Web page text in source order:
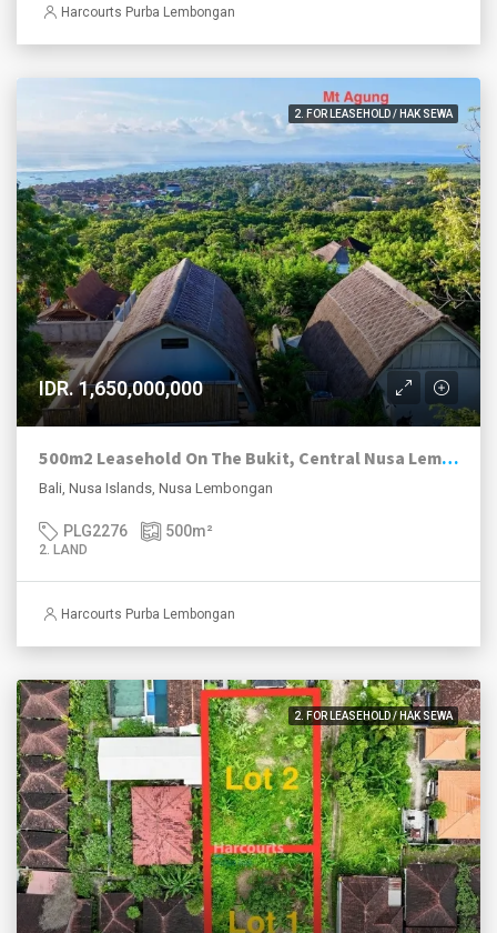
Harcourts Purba Lembongan
2. FOR LEASEHOLD / HAK SEWA
IDR. 1,650,000,000
500m2 Leasehold On The Bukit, Central Nusa Lembongan.
Bali, Nusa Islands, Nusa Lembongan
PLG2276 500m²
2. LAND
Harcourts Purba Lembongan
2. FOR LEASEHOLD / HAK SEWA